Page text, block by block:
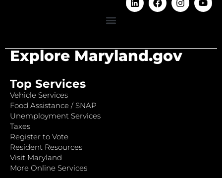
Explore Maryland.gov
Top Services
Vehicle Services
Food Assistance / SNAP
Unemployment Services
Taxes
Register to Vote
Resident Resources
Visit Maryland
More Online Services